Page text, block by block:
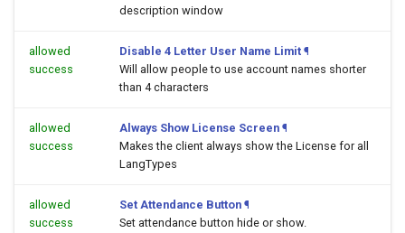
description window
allowed
success
Disable 4 Letter User Name Limit ¶
Will allow people to use account names shorter
than 4 characters
allowed
success
Always Show License Screen ¶
Makes the client always show the License for all
LangTypes
allowed
success
Set Attendance Button ¶
Set attendance button hide or show.